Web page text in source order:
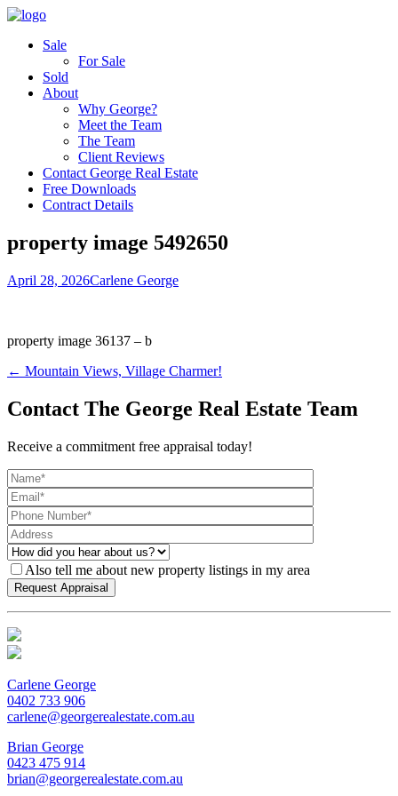
Sale
For Sale
Sold
About
Why George?
Meet the Team
The Team
Client Reviews
Contact George Real Estate
Free Downloads
Contract Details
property image 5492650
April 28, 2026Carlene George
property image 36137 – b
← Mountain Views, Village Charmer!
Contact The George Real Estate Team
Receive a commitment free appraisal today!
Also tell me about new property listings in my area
Carlene George
0402 733 906
carlene@georgerealestate.com.au
Brian George
0423 475 914
brian@georgerealestate.com.au